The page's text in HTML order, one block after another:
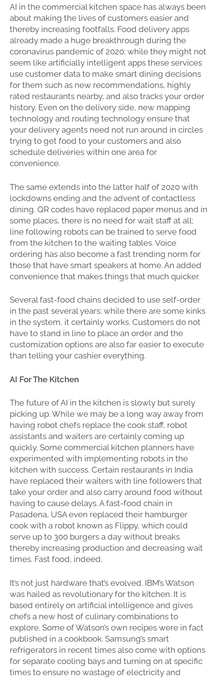
AI in the commercial kitchen space has always been
about making the lives of customers easier and
thereby increasing footfalls. Food delivery apps
already made a huge breakthrough during the
coronavirus pandemic of 2020; while they might not
seem like artificially intelligent apps these services
use customer data to make smart dining decisions
for them such as new recommendations, highly
rated restaurants nearby, and also tracks your order
history. Even on the delivery side, new mapping
technology and routing technology ensure that
your delivery agents need not run around in circles
trying to get food to your customers and also
schedule deliveries within one area for
convenience.
The same extends into the latter half of 2020 with
lockdowns ending and the advent of contactless
dining. QR codes have replaced paper menus and in
some places, there is no need for wait staff at all;
line following robots can be trained to serve food
from the kitchen to the waiting tables. Voice
ordering has also become a fast trending norm for
those that have smart speakers at home. An added
convenience that makes things that much quicker.
Several fast-food chains decided to use self-order
in the past several years; while there are some kinks
in the system, it certainly works. Customers do not
have to stand in line to place an order and the
customization options are also far easier to execute
than telling your cashier everything.
AI For The Kitchen
The future of AI in the kitchen is slowly but surely
picking up. While we may be a long way away from
having robot chefs replace the cook staff, robot
assistants and waiters are certainly coming up
quickly. Some commercial kitchen planners have
experimented with implementing robots in the
kitchen with success. Certain restaurants in India
have replaced their waiters with line followers that
take your order and also carry around food without
having to cause delays. A fast-food chain in
Pasadena, USA even replaced their hamburger
cook with a robot known as Flippy, which could
serve up to 300 burgers a day without breaks
thereby increasing production and decreasing wait
times. Fast food, indeed.
It’s not just hardware that’s evolved. IBM’s Watson
was hailed as revolutionary for the kitchen. It is
based entirely on artificial intelligence and gives
chefs a new host of culinary combinations to
explore. Some of Watson’s own recipes were in fact
published in a cookbook. Samsung’s smart
refrigerators in recent times also come with options
for separate cooling bays and turning on at specific
times to ensure no wastage of electricity and